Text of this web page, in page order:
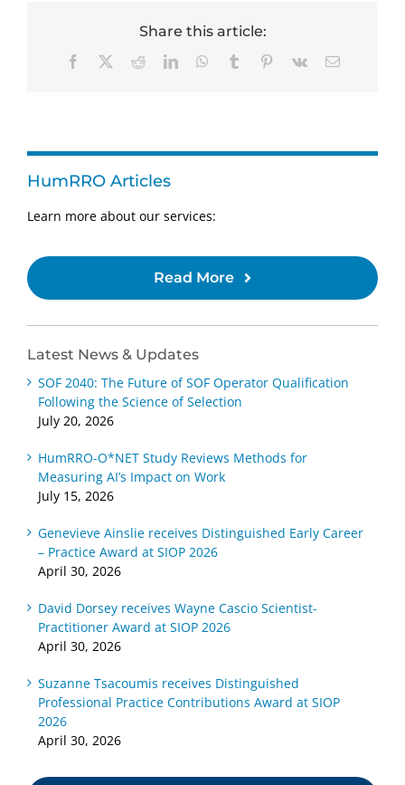
Share this article:
Facebook RedditLinkedInWhatsApp
Tumblr Pinterest
Vk Email
HumRRO Articles
Learn more about our services:
Read More
Latest News & Updates
SOF 2040: The Future of SOF Operator Qualification
Following the Science of Selection
July 20, 2026
HumRRO-O*NET Study Reviews Methods for
Measuring AI’s Impact on Work
July 15, 2026
Genevieve Ainslie receives Distinguished Early Career
– Practice Award at SIOP 2026
April 30, 2026
David Dorsey receives Wayne Cascio Scientist-
Practitioner Award at SIOP 2026
April 30, 2026
Suzanne Tsacoumis receives Distinguished
Professional Practice Contributions Award at SIOP
2026
April 30, 2026